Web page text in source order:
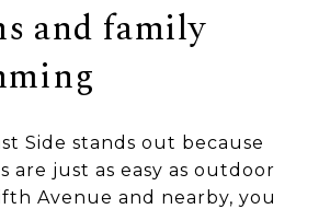
and family
Side stands out because
are just as easy as outdoor
Avenue and nearby, you